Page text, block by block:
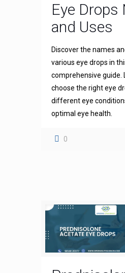
Eye Drops
and Uses
Discover the names
various eye drops in
comprehensive guide.
choose the right eye
different eye
optimal eye health.
0